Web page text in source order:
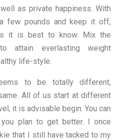
as private happiness. With
few pounds and keep it off,
it is best to know. Mix the
attain everlasting weight
life-style.
to be totally different,
All of us start at different
it is advisable begin. You can
plan to get better. I once
that I still have tacked to my